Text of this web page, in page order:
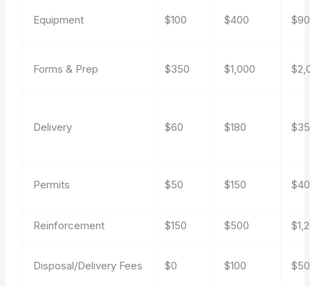
Equipment $100 $400
Forms & Prep $350 $1,000
Delivery $60 $180
Permits $50 $150
Reinforcement $150 $500
Disposal/Delivery Fees $0 $100